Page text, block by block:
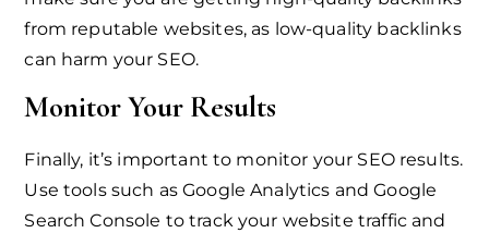
from reputable websites, as low-quality backlinks
can harm your SEO.
Monitor Your Results
Finally, it’s important to monitor your SEO results.
Use tools such as Google Analytics and Google
Search Console to track your website traffic and